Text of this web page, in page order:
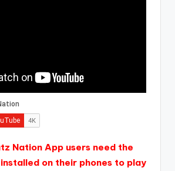
Nation App users need the
on their phones to play